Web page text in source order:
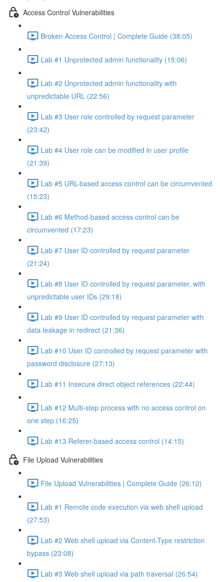
Access Control Vulnerabilities
Broken Access Control | Complete Guide (38:05)
Lab #1 Unprotected admin functionality (15:06)
Lab #2 Unprotected admin functionality with
unpredictable URL (22:56)
Lab #3 User role controlled by request parameter
(23:42)
Lab #4 User role can be modified in user profile
(21:39)
Lab #5 URL-based access control can be circumvented
(15:23)
Lab #6 Method-based access control can be
circumvented (17:23)
Lab #7 User ID controlled by request parameter
(21:24)
Lab #8 User ID controlled by request parameter, with
unpredictable user IDs (29:18)
Lab #9 User ID controlled by request parameter with
data leakage in redirect (21:36)
Lab #10 User ID controlled by request parameter with
password disclosure (27:13)
Lab #11 Insecure direct object references (22:44)
Lab #12 Multi-step process with no access control on
one step (16:25)
Lab #13 Referer-based access control (14:15)
File Upload Vulnerabilities
File Upload Vulnerabilities | Complete Guide (26:12)
Lab #1 Remote code execution via web shell upload
(27:53)
Lab #2 Web shell upload via Content-Type restriction
bypass (23:08)
Lab #3 Web shell upload via path traversal (26:54)